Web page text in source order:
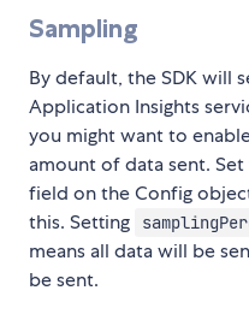
Sampling
By default, the SDK will
Application Insights
you might want to
amount of data sent.
field on the Config
this. Setting
means all data will be
be sent.